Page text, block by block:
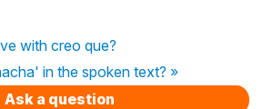
with creo que?
in the spoken text? »
Ask a question